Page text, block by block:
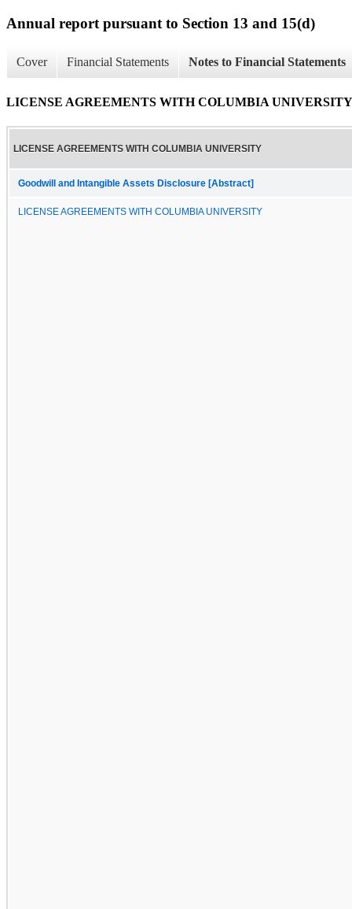
Annual report pursuant to Section 13 and 15(d)
Cover Financial Statements Notes to Financial Statements
LICENSE AGREEMENTS WITH COLUMBIA UNIVERSITY
LICENSE AGREEMENTS WITH COLUMBIA UNIVERSITY
Goodwill and Intangible Assets Disclosure [Abstract]
LICENSE AGREEMENTS WITH COLUMBIA UNIVERSITY